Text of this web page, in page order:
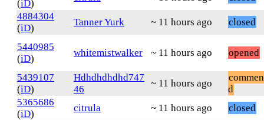
(iD)
4884304
(iD)
Tanner Yurk ~ 11 hours ago closed
5440985
(iD)
whitemistwalker ~ 11 hours ago opened
5439107
(iD)
Hdhdhdhdhd747
46
~ 11 hours ago
d
5365686
(iD)
citrula ~ 11 hours ago
closed